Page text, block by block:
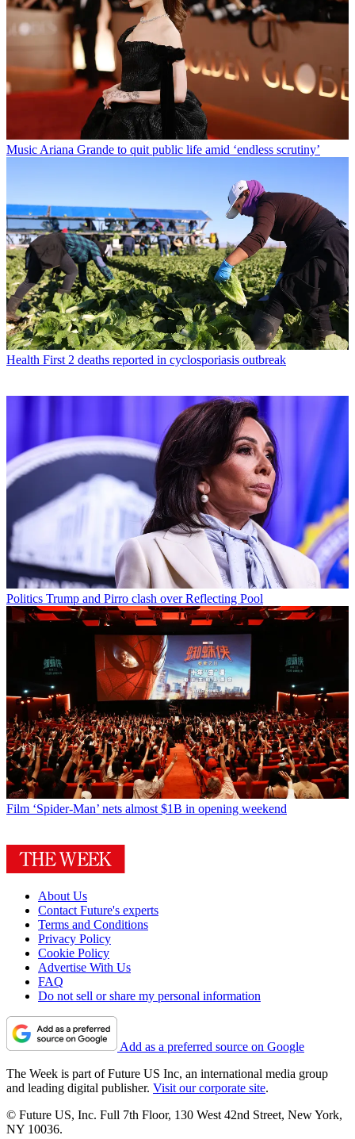
Music Ariana Grande to quit public life amid ‘endless scrutiny’
Health First 2 deaths reported in cyclosporiasis outbreak
Politics Trump and Pirro clash over Reflecting Pool
Film ‘Spider-Man’ nets almost $1B in opening weekend
About Us
Contact Future's experts
Terms and Conditions
Privacy Policy
Cookie Policy
Advertise With Us
FAQ
Do not sell or share my personal information
Add as a preferred source on Google
The Week is part of Future US Inc, an international media group
and leading digital publisher. Visit our corporate site.
© Future US, Inc. Full 7th Floor, 130 West 42nd Street, New York,
NY 10036.